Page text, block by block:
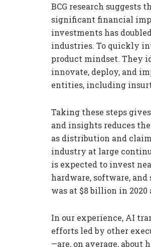
BCG research suggests
significant financial
investments has
industries. To quickly
product mindset. They
innovate, deploy, and
entities, including
Taking these steps
and insights reduces
as distribution and
industry at large
is expected to invest
hardware, software,
was at $8 billion in 2020
In our experience, AI
efforts led by other
—are, on average,